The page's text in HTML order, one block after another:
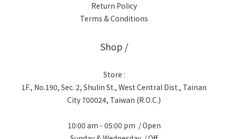
Return Policy
Terms & Conditions
Shop /
Store :
1F., No.190, Sec. 2, Shulin St., West Central Dist., Tainan
City 700024, Taiwan (R.O.C.)
10:00 am - 05:00 pm / Open